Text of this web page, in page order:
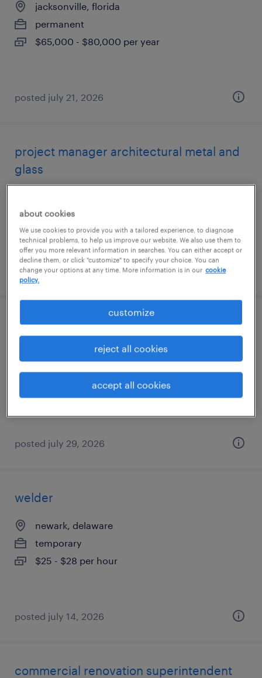
jacksonville, florida
permanent
$65,000 - $80,000 per year
posted july 21, 2026
project manager architectural metal and
glass
permanent
$140,000 - $160,000 per year
posted july 28, 2026
dispatcher
miami, florida
temp to perm
$18 - $20 per hour
posted july 29, 2026
welder
newark, delaware
temporary
$25 - $28 per hour
posted july 14, 2026
commercial renovation superintendent
about cookies
We use cookies to provide you with a tailored experience, to diagnose
technical problems, to help us improve our website. We also use them to
offer you more relevant information in searches. You can either accept or
decline them, or click "customize" to specify your choice. You can
change your options at any time. More information is in our cookie
policy.
customize
reject all cookies
accept all cookies